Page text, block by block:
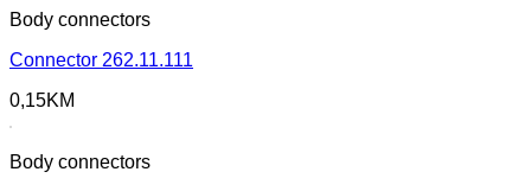
Body connectors
Connector 262.11.111
0,15KM
Body connectors